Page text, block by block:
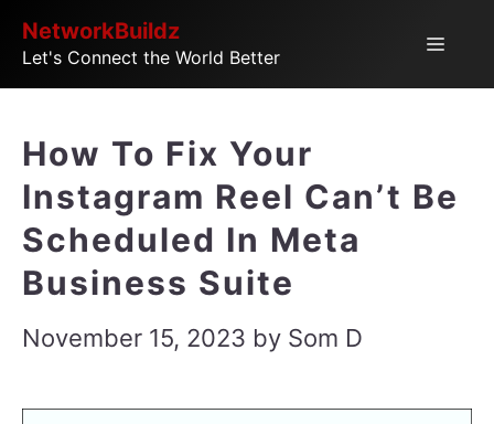
SkipNetworkBuildz
Let's Connect the World Better
Menu
How To Fix Your
Instagram Reel Can’t Be
Scheduled In Meta
Business Suite
November 15, 2023 by Som D